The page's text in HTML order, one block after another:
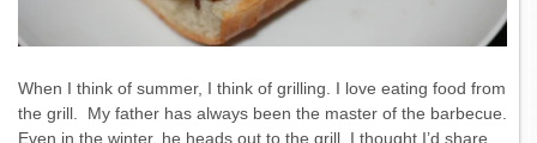
When I think of summer, I think of grilling. I love eating food from
the grill. My father has always been the master of the barbecue.
Even in the winter, he heads out to the grill. I thought I’d share